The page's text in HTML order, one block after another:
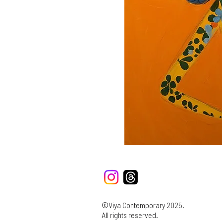
©Viya Contemporary 2025.
All rights reserved.